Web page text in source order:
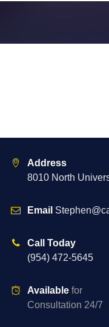
Address
8010 North
Email
Call Today
(954) 472-5645
Available for
Consultation 24/7